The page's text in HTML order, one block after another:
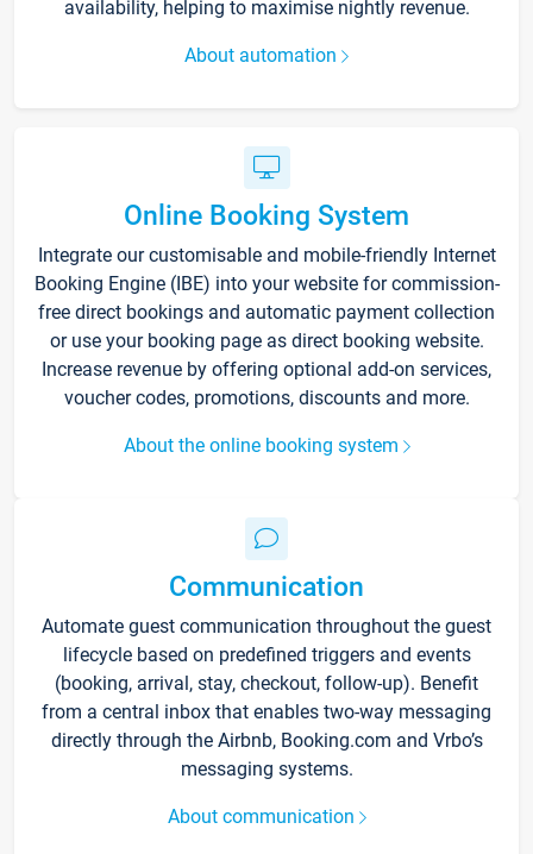
availability, helping to maximise nightly revenue.
About automation
Online Booking System
Integrate our customisable and mobile-friendly Internet
Booking Engine (IBE) into your website for commission-
free direct bookings and automatic payment collection
or use your booking page as direct booking website.
Increase revenue by offering optional add-on services,
voucher codes, promotions, discounts and more.
About the online booking system
Communication
Automate guest communication throughout the guest
lifecycle based on predefined triggers and events
(booking, arrival, stay, checkout, follow-up). Benefit
from a central inbox that enables two-way messaging
directly through the Airbnb, Booking.com and Vrbo’s
messaging systems.
About communication